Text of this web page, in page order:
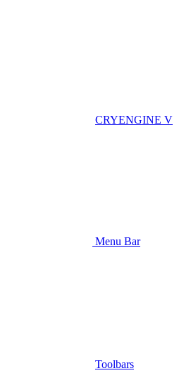
CRYENGINE V
Menu Bar
Toolbars